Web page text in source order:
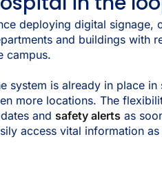
deploying digital signage,
and buildings with
campus.
system is already in place
more locations. The
and safety alerts as
access vital information